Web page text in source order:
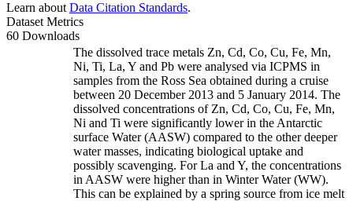
Learn about Data Citation Standards.
Dataset Metrics
60 Downloads
The dissolved trace metals Zn, Cd, Co, Cu, Fe, Mn,
Ni, Ti, La, Y and Pb were analysed via ICPMS in
samples from the Ross Sea obtained during a cruise
between 20 December 2013 and 5 January 2014. The
dissolved concentrations of Zn, Cd, Co, Cu, Fe, Mn,
Ni and Ti were significantly lower in the Antarctic
surface Water (AASW) compared to the other deeper
water masses, indicating biological uptake and
possibly scavenging. For La and Y, the concentrations
in AASW were higher than in Winter Water (WW).
This can be explained by a spring source from ice melt